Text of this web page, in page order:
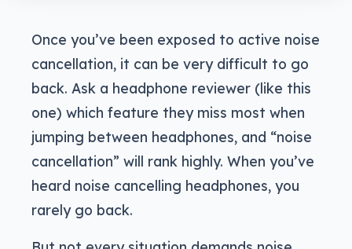
Once you’ve been exposed to active noise
cancellation, it can be very difficult to go
back. Ask a headphone reviewer (like this
one) which feature they miss most when
jumping between headphones, and “noise
cancellation” will rank highly. When you’ve
heard noise cancelling headphones, you
rarely go back.